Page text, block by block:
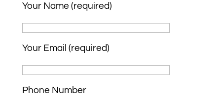
Your Name (required)
Your Email (required)
Phone Number